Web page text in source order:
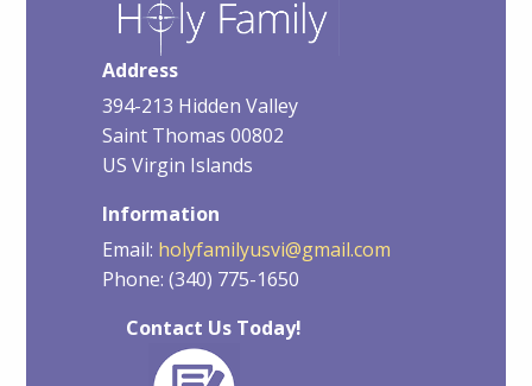
Address
394-213 Hidden Valley
Saint Thomas 00802
US Virgin Islands
Information
Email: holyfamilyusvi@gmail.com
Phone: (340) 775-1650
Contact Us Today!